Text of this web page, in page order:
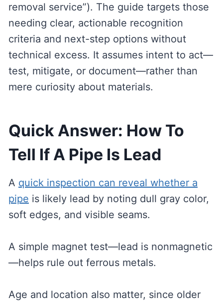
removal service”). The guide targets those
needing clear, actionable recognition
criteria and next-step options without
technical excess. It assumes intent to act—
test, mitigate, or document—rather than
mere curiosity about materials.
Quick Answer: How To
Tell If A Pipe Is Lead
A quick inspection can reveal whether a
pipe is likely lead by noting dull gray color,
soft edges, and visible seams.
A simple magnet test—lead is nonmagnetic
—helps rule out ferrous metals.
Age and location also matter, since older